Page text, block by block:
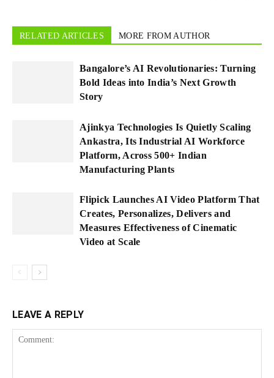
RELATED ARTICLES MORE FROM AUTHOR
Bangalore’s AI Revolutionaries: Turning
Bold Ideas into India’s Next Growth
Story
Ajinkya Technologies Is Quietly Scaling
Ankastra, Its Industrial AI Workforce
Platform, Across 500+ Indian
Manufacturing Plants
Flipick Launches AI Video Platform That
Creates, Personalizes, Delivers and
Measures Effectiveness of Cinematic
Video at Scale
LEAVE A REPLY